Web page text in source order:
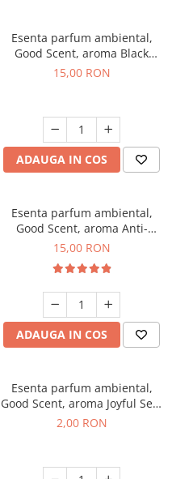
Esenta parfum ambiental,
Good Scent, aroma Black
Orchid, 10 g
15,00 RON
ADAUGA IN COS
Esenta parfum ambiental,
Good Scent, aroma Anti-
Tobacco, 10 g
15,00 RON
ADAUGA IN COS
Esenta parfum ambiental,
Good Scent, aroma Joyful Sea,
1 g, mostra
2,00 RON